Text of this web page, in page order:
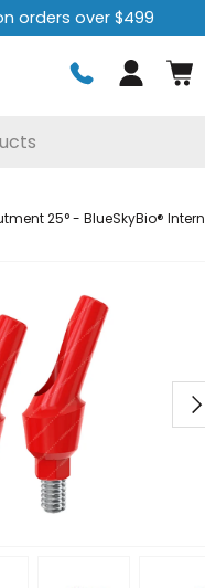
orders over $499
Log in
25° - BlueSkyBio®